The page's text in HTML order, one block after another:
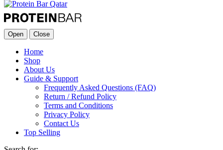
Open Close
Home
Shop
About Us
Guide & Support
Frequently Asked Questions (FAQ)
Return / Refund Policy
Terms and Conditions
Privacy Policy
Contact Us
Top Selling